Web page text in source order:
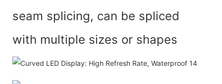
seam splicing, can be spliced
with multiple sizes or shapes